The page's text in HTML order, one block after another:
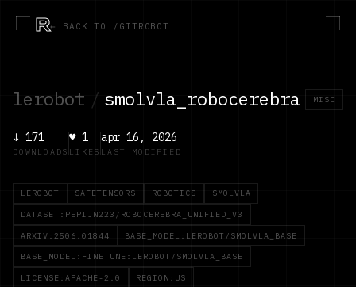
R← BACK TO /GITROBOT
lerobot / smolvla_robocerebra MISC
↓ 171
DOWNLOADS
♥1
LIKES
apr 16, 2026
LAST MODIFIED
LEROBOT SAFETENSORS ROBOTICS SMOLVLA
DATASET:PEPIJN223/ROBOCEREBRA_UNIFIED_V3
ARXIV:2506.01844 BASE_MODEL:LEROBOT/SMOLVLA_BASE
BASE_MODEL:FINETUNE:LEROBOT/SMOLVLA_BASE
LICENSE:APACHE-2.0 REGION:US